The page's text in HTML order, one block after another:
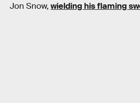
Jon Snow, wielding his flaming